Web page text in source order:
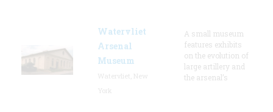
Watervliet
Arsenal
Museum
A small museum
features exhibits
on the evolution of
large artillery and
the arsenal’s